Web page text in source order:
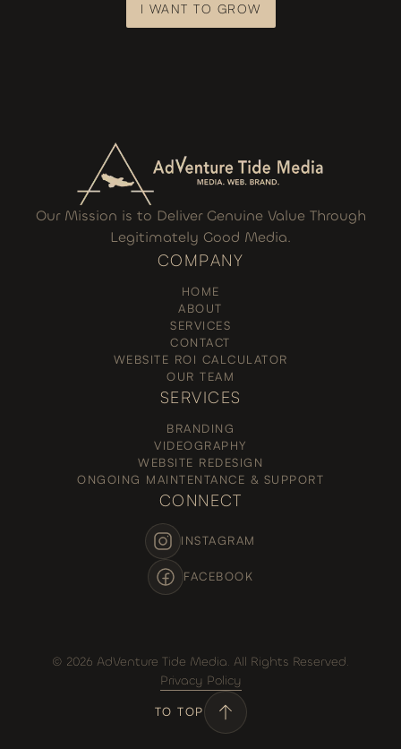
I WANT TO GROW
I WANT TO GROW
Our Mission is to Deliver Genuine Value Through
Legitimately Good Media.
COMPANY
HOME
ABOUT
SERVICES
CONTACT
WEBSITE ROI CALCULATOR
OUR TEAM
SERVICES
BRANDING
VIDEOGRAPHY
WEBSITE REDESIGN
ONGOING MAINTENTANCE & SUPPORT
CONNECT
INSTAGRAM
FACEBOOK
© 2026 AdVenture Tide Media. All Rights Reserved.
Privacy Policy
TO TOP